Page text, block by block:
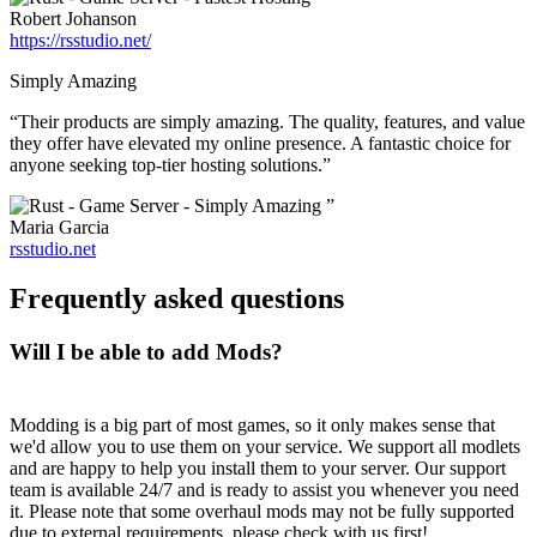
Robert Johanson
https://rsstudio.net/
Simply Amazing
“Their products are simply amazing. The quality, features, and value
they offer have elevated my online presence. A fantastic choice for
anyone seeking top-tier hosting solutions.”
”
Maria Garcia
rsstudio.net
Frequently asked questions
Will I be able to add Mods?
Modding is a big part of most games, so it only makes sense that
we'd allow you to use them on your service. We support all modlets
and are happy to help you install them to your server. Our support
team is available 24/7 and is ready to assist you whenever you need
it. Please note that some overhaul mods may not be fully supported
due to external requirements, please check with us first!